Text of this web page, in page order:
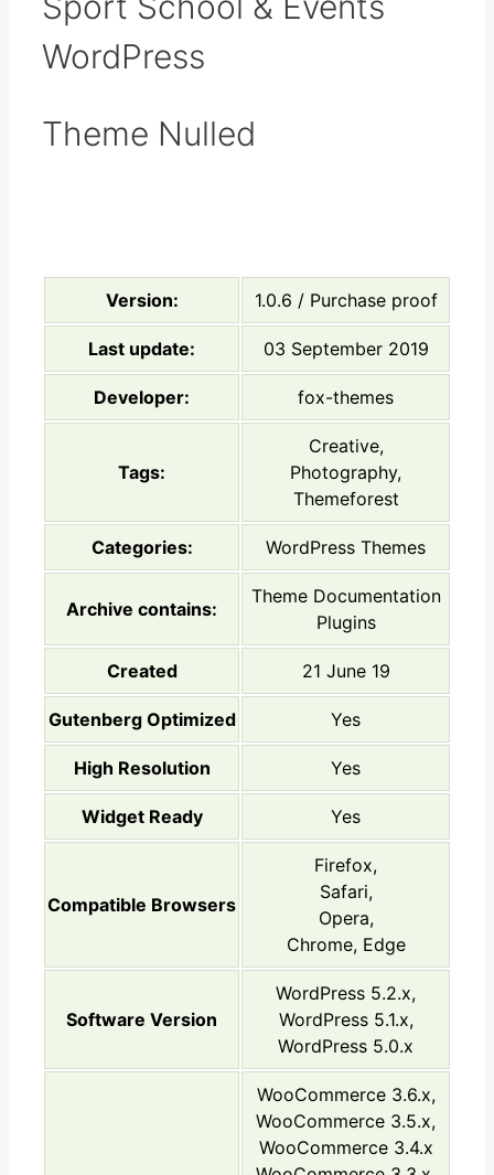
WordPress
Theme Nulled
Version: 1.0.6 / Purchase proof
Last update: 03 September 2019
Developer: fox-themes
Tags:
Creative,
Photography,
Themeforest
Categories: WordPress Themes
Archive contains:
Theme Documentation
Plugins
Created 21 June 19
Gutenberg Optimized Yes
High Resolution Yes
Widget Ready Yes
Compatible Browsers
Firefox,
Safari,
Opera,
Chrome, Edge
Software Version
WordPress 5.2.x,
WordPress 5.1.x,
WordPress 5.0.x
WooCommerce 3.6.x,
WooCommerce 3.5.x,
WooCommerce 3.4.x